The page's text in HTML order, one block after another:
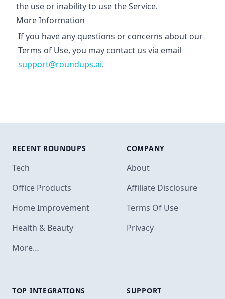
the use or inability to use the Service.
More Information
If you have any questions or concerns about our
Terms of Use, you may contact us via email
support@roundups.ai.
RECENT ROUNDUPS
Tech
Office Products
Home Improvement
Health & Beauty
More…
TOP INTEGRATIONS
COMPANY
About
Affiliate Disclosure
Terms Of Use
Privacy
SUPPORT